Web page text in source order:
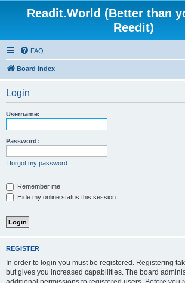
Readit.World (Better than
Reedit)
FAQ
Board index
Login
Username:
Password:
I forgot my password
Remember me
Hide my online status this session
REGISTER
In order to login you must be registered. Registering
but gives you increased capabilities. The board